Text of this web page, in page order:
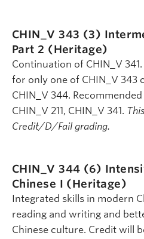
CHIN_V 343 (3)
Part 2 (Heritage)
Continuation of CHIN_V
for only one of CHIN_V 343
CHIN_V 344.
CHIN_V 211, CHIN_V 341.
Credit/D/Fail grading.
CHIN_V 344 (6)
Chinese I (Heritage)
Integrated skills in modern
reading and writing and
Chinese culture. Credit will